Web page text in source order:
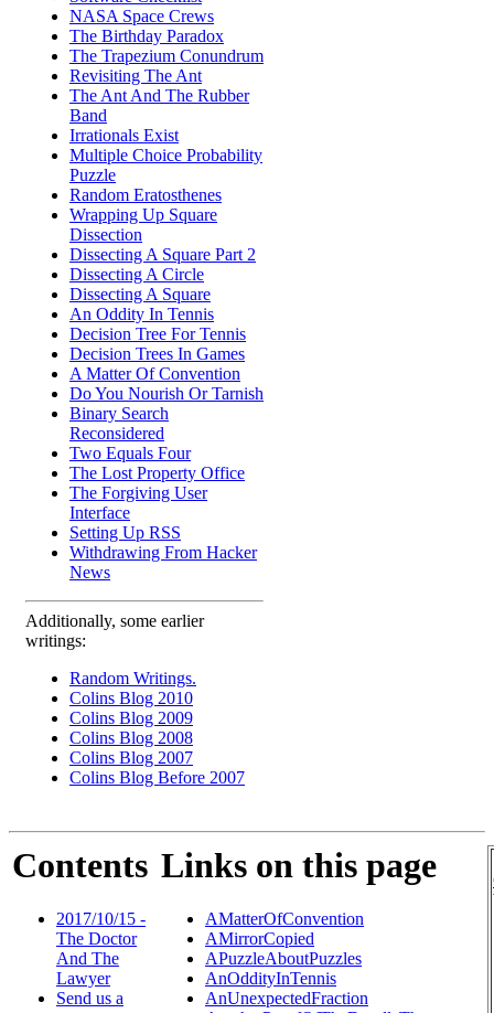
NASA Space Crews
The Birthday Paradox
The Trapezium Conundrum
Revisiting The Ant
The Ant And The Rubber
Band
Irrationals Exist
Multiple Choice Probability
Puzzle
Random Eratosthenes
Wrapping Up Square
Dissection
Dissecting A Square Part 2
Dissecting A Circle
Dissecting A Square
An Oddity In Tennis
Decision Tree For Tennis
Decision Trees In Games
A Matter Of Convention
Do You Nourish Or Tarnish
Binary Search
Reconsidered
Two Equals Four
The Lost Property Office
The Forgiving User
Interface
Setting Up RSS
Withdrawing From Hacker
News
Additionally, some earlier
writings:
Random Writings.
Colins Blog 2010
Colins Blog 2009
Colins Blog 2008
Colins Blog 2007
Colins Blog Before 2007
Contents
2017/10/15 -
The Doctor
And The
Lawyer
Send us a
Links on this page
AMatterOfConvention
AMirrorCopied
APuzzleAboutPuzzles
AnOddityInTennis
AnUnexpectedFraction